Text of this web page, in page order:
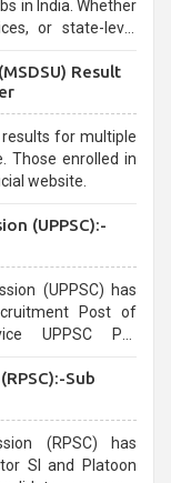
in India. Whether
for aspirants.
Result
for multiple
Those enrolled in
website.
(UPPSC):-
(UPPSC) has
Post of
UPPSC Pre
Sub
(RPSC) has
SI and Platoon